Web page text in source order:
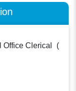
Office Clerical
(